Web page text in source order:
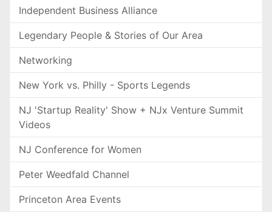
Independent Business Alliance
Legendary People & Stories of Our Area
Networking
New York vs. Philly - Sports Legends
NJ 'Startup Reality' Show + NJx Venture Summit
Videos
NJ Conference for Women
Peter Weedfald Channel
Princeton Area Events